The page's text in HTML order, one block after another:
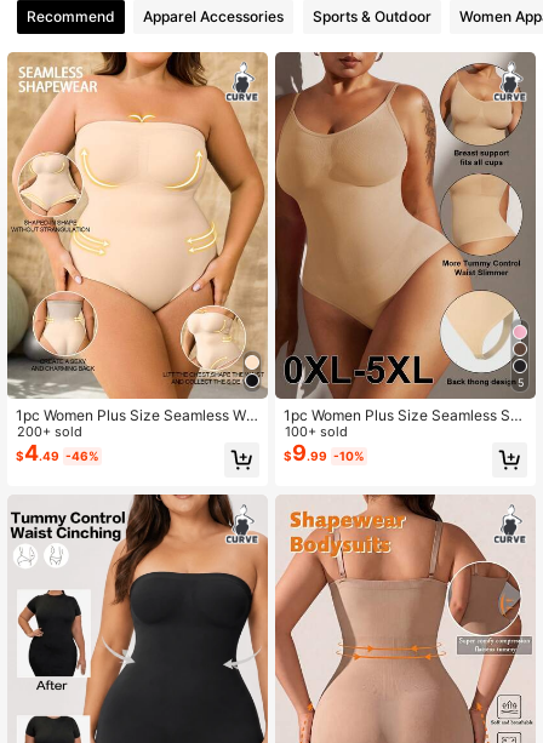
4.76 233K Followers
233K Followers
233K Followers
Recommend Apparel Accessories Sports & Outdoor Women
1pc Women Plus Size Seamless Wai
st Cincher Bodysuit Shapewear
200+ sold
$4.49 -46%
5
1pc Women Plus Size Seamless Sh
aping Butt Lifter Bodysuit, Tummy C
ontrol Shapewear, Summer
100+ sold
$9.99 -10%